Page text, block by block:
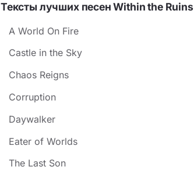
Тексты лучших песен Within the Ruins
A World On Fire
Castle in the Sky
Chaos Reigns
Corruption
Daywalker
Eater of Worlds
The Last Son